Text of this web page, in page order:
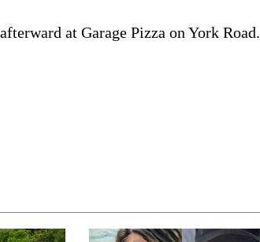
at Garage Pizza on York Road.